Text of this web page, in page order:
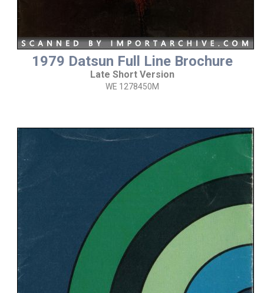
1979 Datsun Full Line Brochure
Late Short Version
WE 1278450M